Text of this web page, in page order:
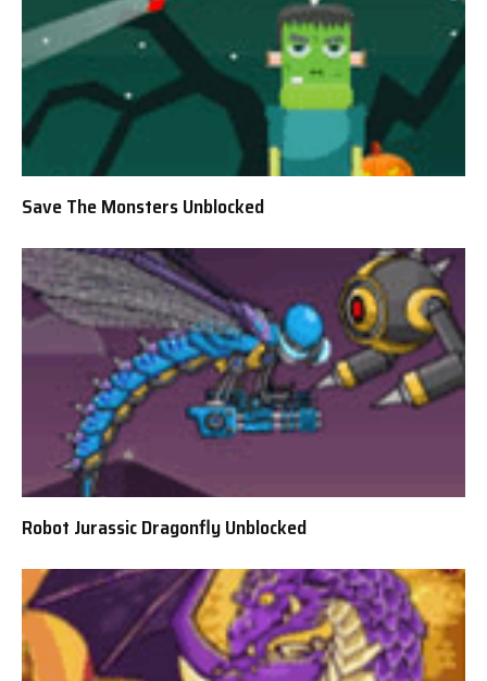
Save The Monsters Unblocked
Robot Jurassic Dragonfly Unblocked